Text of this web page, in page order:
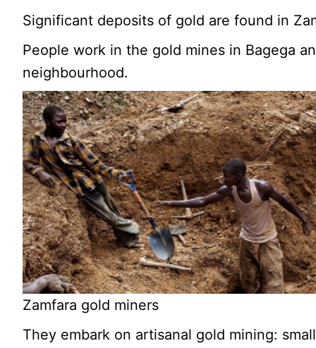
Significant deposits of gold are found in
People work in the gold mines in Bagega
neighbourhood.
Zamfara gold miners
They embark on artisanal gold mining: